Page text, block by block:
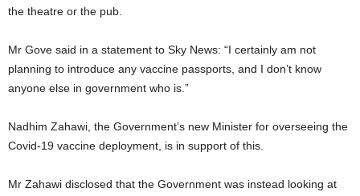
the theatre or the pub.
Mr Gove said in a statement to Sky News: “I certainly am not
planning to introduce any vaccine passports, and I don’t know
anyone else in government who is.”
Nadhim Zahawi, the Government’s new Minister for overseeing the
Covid-19 vaccine deployment, is in support of this.
Mr Zahawi disclosed that the Government was instead looking at